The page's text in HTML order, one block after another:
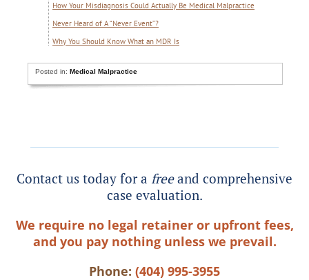
How Your Misdiagnosis Could Actually Be Medical Malpractice
Never Heard of A “Never Event”?
Why You Should Know What an MDR Is
Posted in:Medical Malpractice
Contact us today for a freeand comprehensive
case evaluation.
We require no legal retainer or upfront fees,
and you pay nothing unless we prevail.
Phone: (404) 995-3955